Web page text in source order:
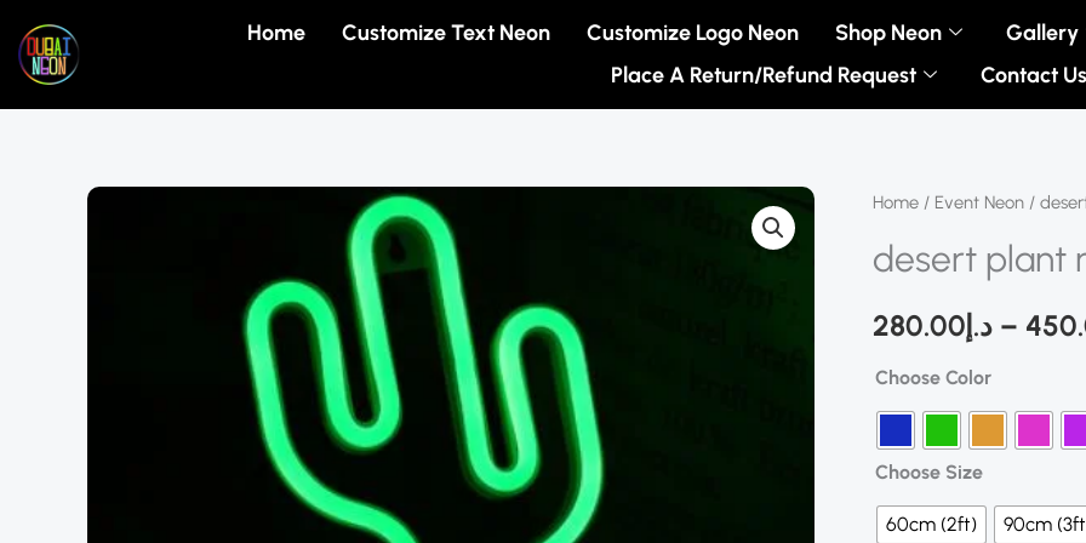
content
Home Customize Text Neon Customize Logo Neon Shop Neon Gallery
Place A Return/Refund Request
Contact Us
Home / Event Neon /
desert plant
د.إ 280.00 –
Choose Color
Choose Size
60cm (2ft) 90cm
desert
plant
neon
quantity